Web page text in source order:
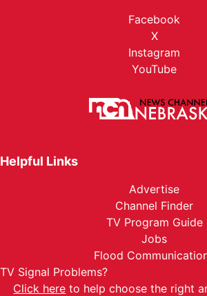
Facebook
X
Instagram
YouTube
Helpful Links
Advertise
Channel Finder
TV Program Guide
Jobs
Flood
TV Signal Problems?
Click here to help choose the right